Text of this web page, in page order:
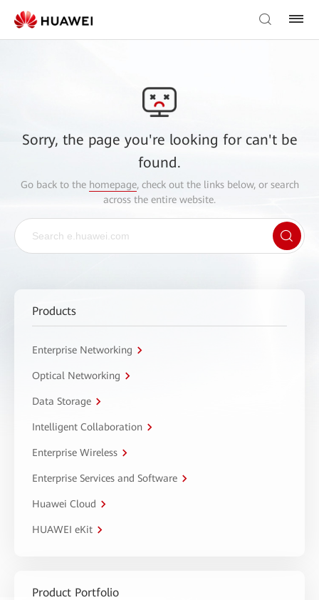
Sorry, the page you're looking for can't be
found.
Go back to the homepage, check out the links below, or search
across the entire website.
Products
Enterprise Networking
Optical Networking
Data Storage
Intelligent Collaboration
Enterprise Wireless
Enterprise Services and Software
Huawei Cloud
HUAWEI eKit
Product Portfolio